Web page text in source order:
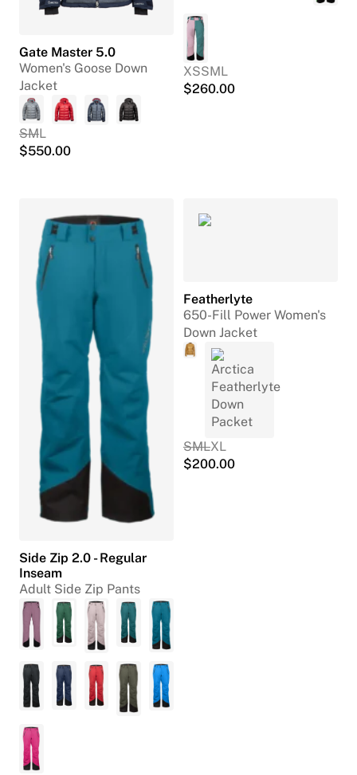
Gate Master 5.0
Women's Goose Down
Jacket
SML
$550.00
XSSML
$260.00
Side Zip 2.0 - Regular
Inseam
Adult Side Zip Pants
Featherlyte
650-Fill Power Women's
Down Jacket
SMLXL
$200.00